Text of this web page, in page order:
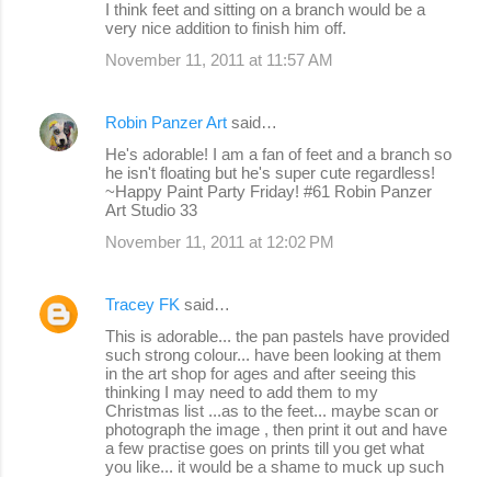
I think feet and sitting on a branch would be a
very nice addition to finish him off.
November 11, 2011 at 11:57 AM
Robin Panzer Art said…
He's adorable! I am a fan of feet and a branch so
he isn't floating but he's super cute regardless!
~Happy Paint Party Friday! #61 Robin Panzer
Art Studio 33
November 11, 2011 at 12:02 PM
Tracey FK said…
This is adorable... the pan pastels have provided
such strong colour... have been looking at them
in the art shop for ages and after seeing this
thinking I may need to add them to my
Christmas list ...as to the feet... maybe scan or
photograph the image , then print it out and have
a few practise goes on prints till you get what
you like... it would be a shame to muck up such